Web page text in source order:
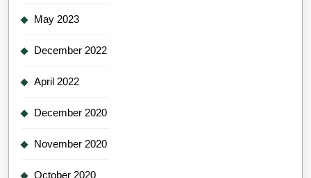
May 2023
December 2022
April 2022
December 2020
November 2020
October 2020